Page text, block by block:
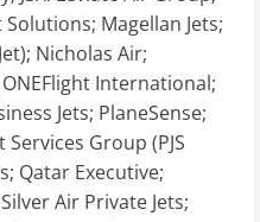
Magellan Jets;
Nicholas Air;
International;
Jets; PlaneSense;
Group (PJS
Qatar Executive;
Air Private Jets;